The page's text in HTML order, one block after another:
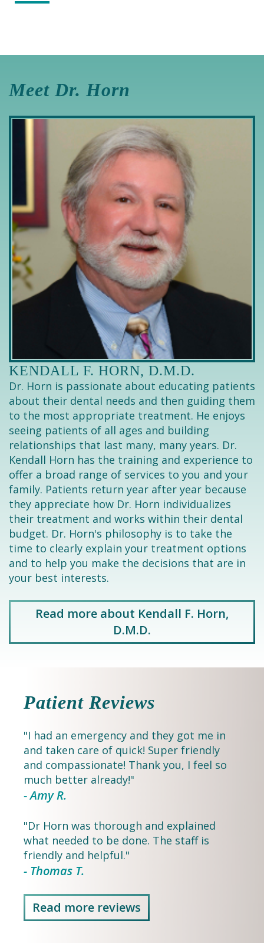
Meet Dr. Horn
KENDALL F. HORN, D.M.D.
Dr. Horn is passionate about educating patients
about their dental needs and then guiding them
to the most appropriate treatment. He enjoys
seeing patients of all ages and building
relationships that last many, many years. Dr.
Kendall Horn has the training and experience to
offer a broad range of services to you and your
family. Patients return year after year because
they appreciate how Dr. Horn individualizes
their treatment and works within their dental
budget. Dr. Horn's philosophy is to take the
time to clearly explain your treatment options
and to help you make the decisions that are in
your best interests.
Read more about Kendall F. Horn,
D.M.D.
Patient Reviews
"I had an emergency and they got me in
and taken care of quick! Super friendly
and compassionate! Thank you, I feel so
much better already!"
- Amy R.
"Dr Horn was thorough and explained
what needed to be done. The staff is
friendly and helpful."
- Thomas T.
Read more reviews